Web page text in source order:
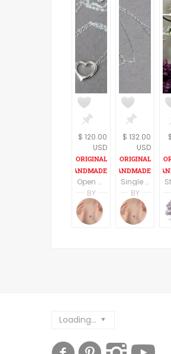
$ 120.00
USD
Open Heart Sterling Silver pendant and Necklace
BY
Amanda Simon
Amanda's
$ 132.00
USD
Single Bead Sterling Silver Necklace
BY
Loading...